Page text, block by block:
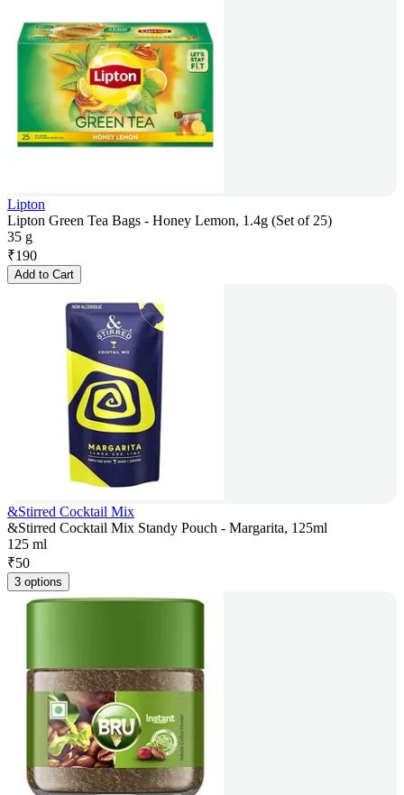
Lipton
Lipton Green Tea Bags - Honey Lemon, 1.4g (Set of 25)
35 g
₹190
Add to Cart
&Stirred Cocktail Mix
&Stirred Cocktail Mix Standy Pouch - Margarita, 125ml
125 ml
₹50
3 options